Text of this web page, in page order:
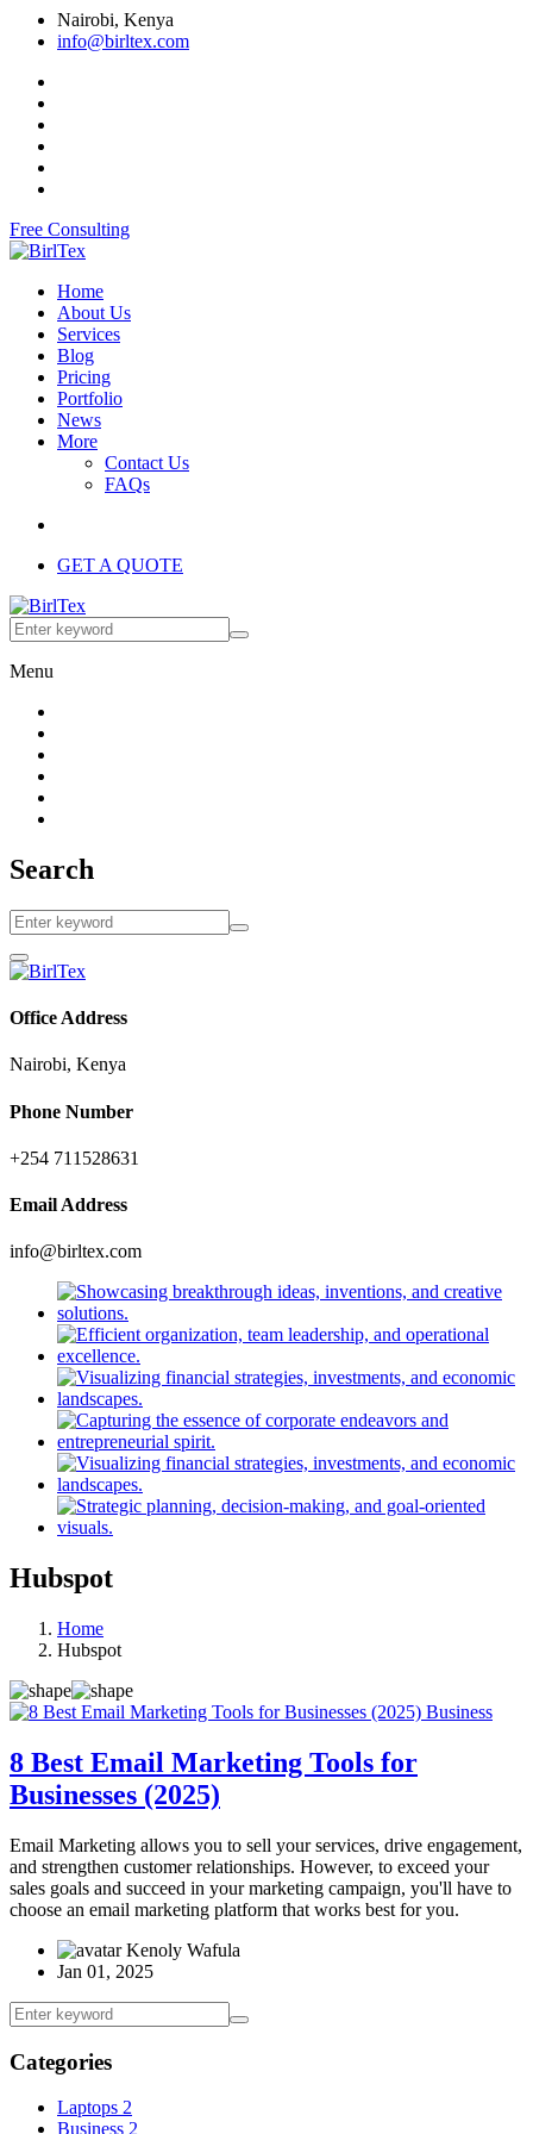
Nairobi, Kenya
info@birltex.com
Free Consulting
Home
About Us
Services
Blog
Pricing
Portfolio
News
More
Contact Us
FAQs
GET A QUOTE
Menu
Search
Office Address
Nairobi, Kenya
Phone Number
+254 711528631
Email Address
info@birltex.com
Hubspot
Home
Hubspot
Business
8 Best Email Marketing Tools for
Businesses (2025)
Email Marketing allows you to sell your services, drive engagement,
and strengthen customer relationships. However, to exceed your
sales goals and succeed in your marketing campaign, you'll have to
choose an email marketing platform that works best for you.
Kenoly Wafula
Jan 01, 2025
Categories
Laptops 2
Business 2